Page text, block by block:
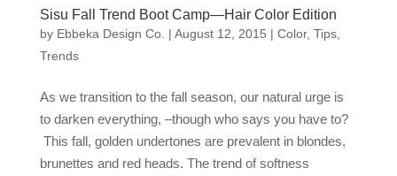
Sisu Fall Trend Boot Camp—Hair Color Edition
by Ebbeka Design Co. | August 12, 2015 | Color, Tips,
Trends
As we transition to the fall season, our natural urge is
to darken everything, –though who says you have to?
This fall, golden undertones are prevalent in blondes,
brunettes and red heads. The trend of softness